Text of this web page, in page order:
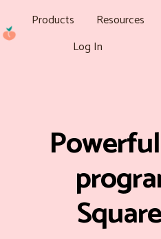
Products Resources
Log In